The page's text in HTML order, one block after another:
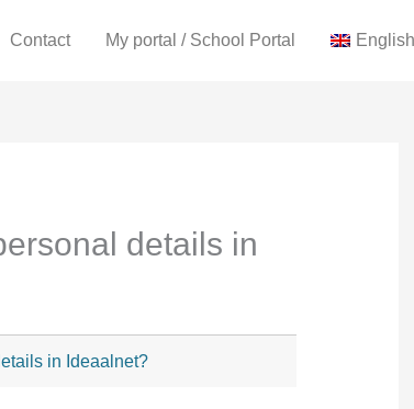
Contact My portal / School Portal English
details in
in Ideaalnet?